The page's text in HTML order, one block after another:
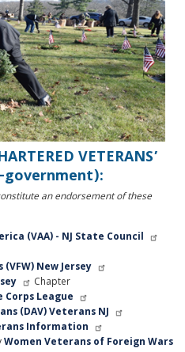
VETERANS’
government):
an endorsement of these
(VAA) - NJ State Council
New Jersey
Chapter
League
(DAV) Veterans NJ
Information
Women Veterans of Foreign Wars